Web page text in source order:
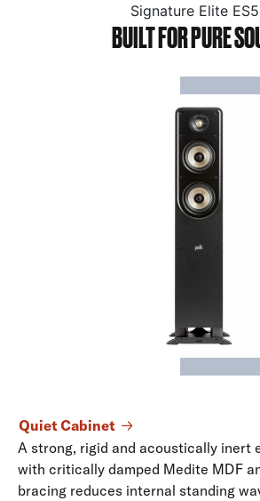
Signature Elite
BUILT FOR PURE
Quiet Cabinet
A strong, rigid and acoustically inert
with critically damped Medite MDF
bracing reduces internal standing